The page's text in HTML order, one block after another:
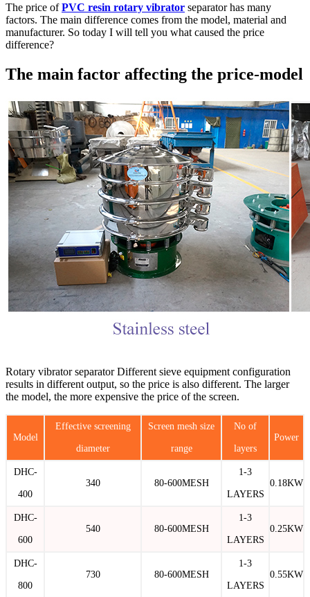
The price ofPVC resin rotary vibrator separator has many
factors. The main difference comes from the model, material and
manufacturer. So today I will tell you what caused the price
difference?
The main factor affecting the price-model
Rotary vibrator separator Different sieve equipment configuration
results in different output, so the price is also different. The larger
the model, the more expensive the price of the screen.
Model
Effective screening
diameter
Screen mesh size
range
No of
layers
Power
DHC-
400
340 80-600MESH
1-3
LAYERS
0.18KW
DHC-
600
540 80-600MESH
1-3
LAYERS
0.25KW
DHC-
800
730 80-600MESH
1-3
LAYERS
0.55KW